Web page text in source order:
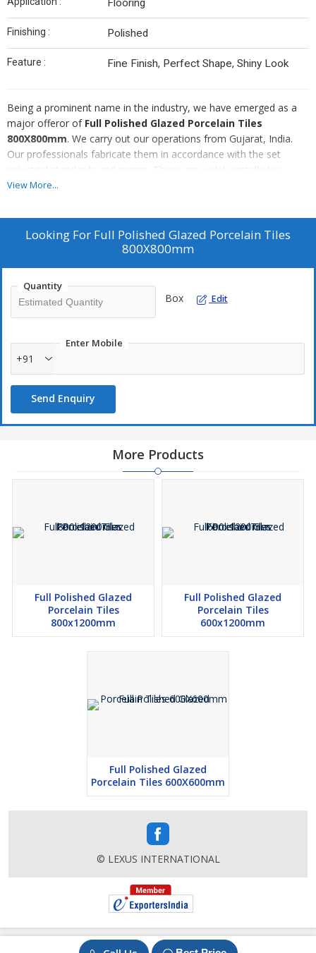
Flooring
Finishing : Polished
Feature : Fine Finish, Perfect Shape, Shiny Look
Being a prominent name in the industry, we have emerged as a
major offeror of Full Polished Glazed Porcelain Tiles
800X800mm. We carry out our operations from Gujarat, India.
Our professionals fabricate them in accordance with the set
industrial standards and norms. These are widely installed in
various buildings, all over the world. These tiles are easy to clean
Our clients can avail them at the best possible rate.
View More...
Looking For Full Polished Glazed Porcelain Tiles
800X800mm
Quantity
Box Edit
Enter Mobile
+91
Send Enquiry
More Products
Full Polished Glazed
Porcelain Tiles
800x1200mm
Full Polished Glazed
Porcelain Tiles
600x1200mm
Full Polished Glazed
Porcelain Tiles 600X600mm
© LEXUS INTERNATIONAL